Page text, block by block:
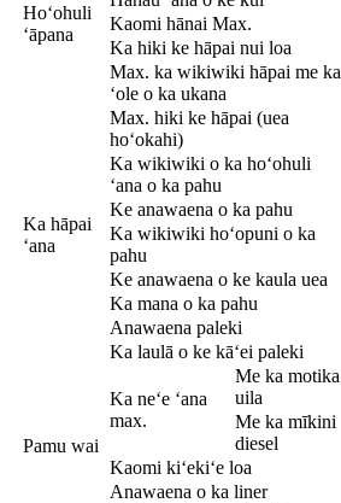
Hoʻohuli
ʻāpana
Kaomi hānai Max.
Ka hiki ke hāpai nui loa
Max. ka wikiwiki hāpai me ka
ʻole o ka ukana
Ka hāpai
ʻana
Max. hiki ke hāpai (uea
hoʻokahi)
Ka wikiwiki o ka hoʻohuli
ʻana o ka pahu
Ke anawaena o ka pahu
Ka wikiwiki hoʻopuni o ka
pahu
Ke anawaena o ke kaula uea
Ka mana o ka pahu
Anawaena paleki
Ka laulā o ke kāʻei paleki
Pamu wai
Ka neʻe ʻana
max.
Me ka motika
uila
Me ka mīkini
diesel
Kaomi kiʻekiʻe loa
Anawaena o ka liner